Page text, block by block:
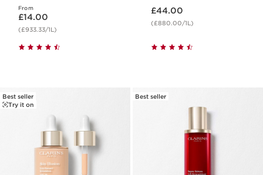
From
Now price £14.00
£14.00
(£933.33/1L)
£44.00
(£880.00/1L)
Best seller
Try it on
Best seller